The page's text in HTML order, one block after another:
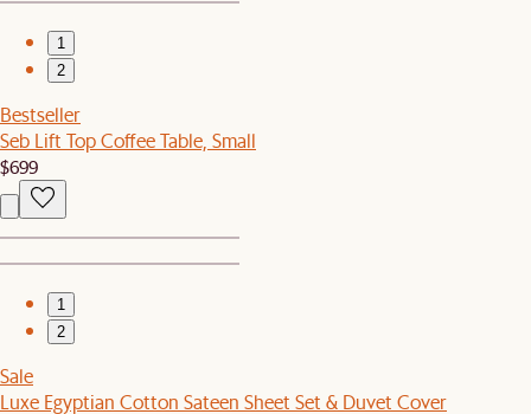
1
2
Bestseller
Seb Lift Top Coffee Table, Small
$699
1
2
Sale
Luxe Egyptian Cotton Sateen Sheet Set & Duvet Cover